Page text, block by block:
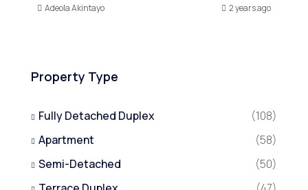
Adeola Akintayo 2 years ago
Property Type
Fully Detached Duplex
(108)
Apartment
(58)
Semi-Detached
(50)